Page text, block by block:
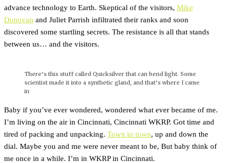
advance technology to Earth. Skeptical of the visitors, Mike
Donovan and Juliet Parrish infiltrated their ranks and soon
discovered some startling secrets. The resistance is all that stands
between us… and the visitors.
There’s this stuff called Quicksilver that can bend light. Some
scientist made it into a synthetic gland, and that’s where I came
in
Baby if you’ve ever wondered, wondered what ever became of me.
I’m living on the air in Cincinnati, Cincinnati WKRP. Got time and
tired of packing and unpacking. Town to town, up and down the
dial. Maybe you and me were never meant to be, But baby think of
me once in a while. I’m in WKRP in Cincinnati.